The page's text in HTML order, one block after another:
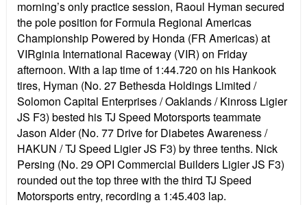
morning’s only practice session, Raoul Hyman secured
the pole position for Formula Regional Americas
Championship Powered by Honda (FR Americas) at
VIRginia International Raceway (VIR) on Friday
afternoon. With a lap time of 1:44.720 on his Hankook
tires, Hyman (No. 27 Bethesda Holdings Limited /
Solomon Capital Enterprises / Oaklands / Kinross Ligier
JS F3) bested his TJ Speed Motorsports teammate
Jason Alder (No. 77 Drive for Diabetes Awareness /
HAKUN / TJ Speed Ligier JS F3) by three tenths. Nick
Persing (No. 29 OPI Commercial Builders Ligier JS F3)
rounded out the top three with the third TJ Speed
Motorsports entry, recording a 1:45.403 lap.